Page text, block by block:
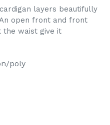
layers beautifully
open front and front
the waist give it
poly